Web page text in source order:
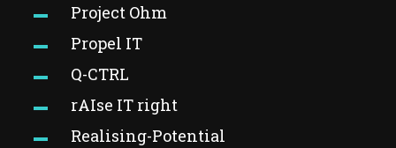
Project Ohm
Propel IT
Q-CTRL
rAIse IT right
Realising-Potential